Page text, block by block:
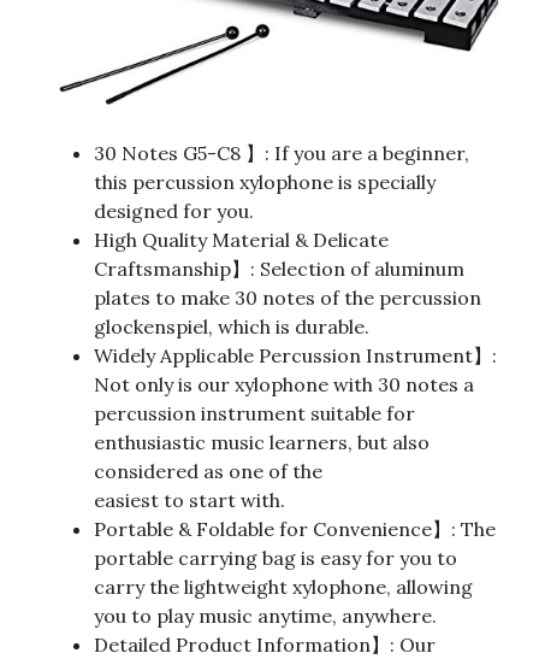
30 Notes G5-C8 】: If you are a beginner,
this percussion xylophone is specially
designed for you.
High Quality Material & Delicate
Craftsmanship】: Selection of aluminum
plates to make 30 notes of the percussion
glockenspiel, which is durable.
Widely Applicable Percussion Instrument】:
Not only is our xylophone with 30 notes a
percussion instrument suitable for
enthusiastic music learners, but also
considered as one of the
easiest to start with.
Portable & Foldable for Convenience】: The
portable carrying bag is easy for you to
carry the lightweight xylophone, allowing
you to play music anytime, anywhere.
Detailed Product Information】: Our